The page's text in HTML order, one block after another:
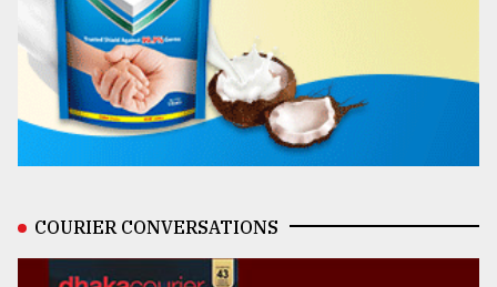
COURIER CONVERSATIONS